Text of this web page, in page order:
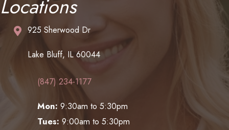
Locations
925 Sherwood Dr
Lake Bluff, IL 60044
(847) 234-1177
Mon: 9:30am to 5:30pm
Tues: 9:00am to 5:30pm